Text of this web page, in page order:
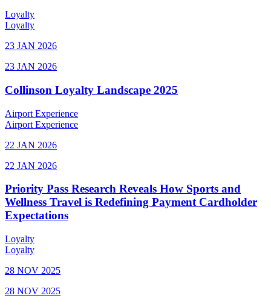
Loyalty
Loyalty
23 JAN 2026
23 JAN 2026
Collinson Loyalty Landscape 2025
Airport Experience
Airport Experience
22 JAN 2026
22 JAN 2026
Priority Pass Research Reveals How Sports and
Wellness Travel is Redefining Payment Cardholder
Expectations
Loyalty
Loyalty
28 NOV 2025
28 NOV 2025